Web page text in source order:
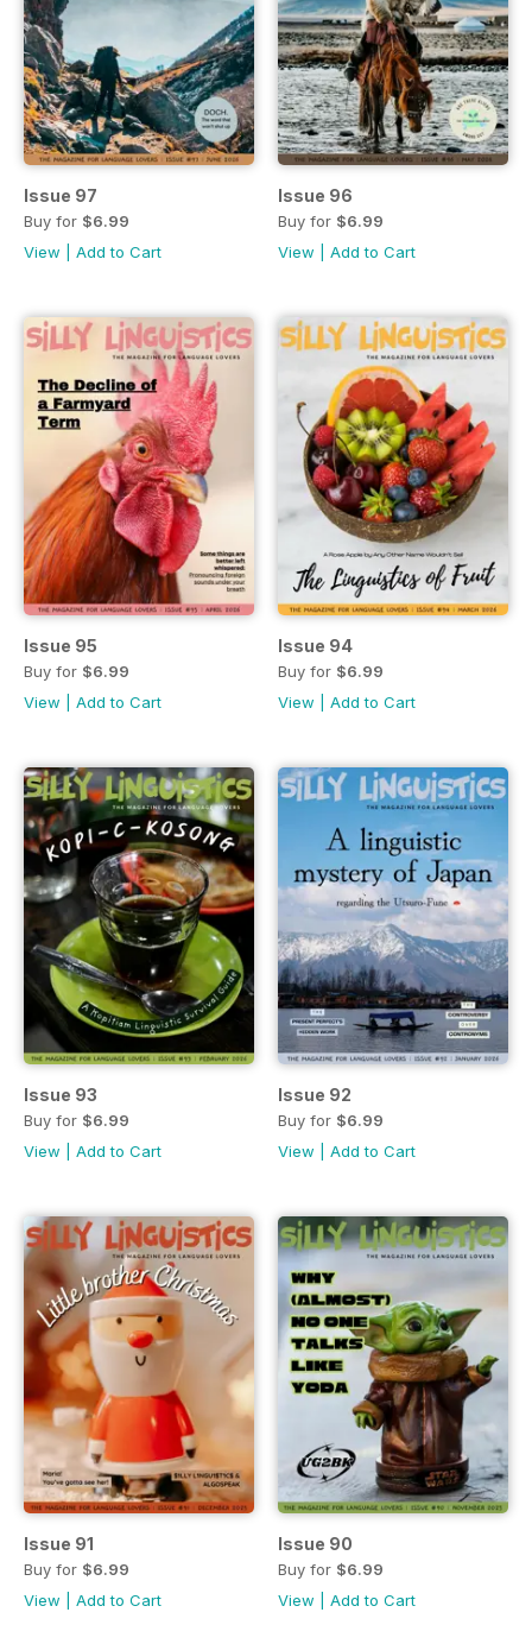
Issue 97
Buy for $6.99
View
Add to Cart
Issue 96
Buy for $6.99
View
Add to Cart
Issue 95
Buy for $6.99
View
Add to Cart
Issue 94
Buy for $6.99
View
Add to Cart
Issue 93
Buy for $6.99
View
Add to Cart
Issue 92
Buy for $6.99
View
Add to Cart
Issue 91
Buy for $6.99
View
Add to Cart
Issue 90
Buy for $6.99
View
Add to Cart